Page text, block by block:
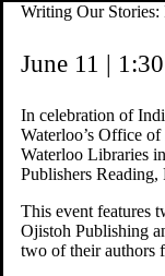
Writing Our Stories:
June 11 |
In celebration of
Waterloo’s Office
Waterloo Libraries
Publishers
This event features
Ojistoh Publishing
two of their authors